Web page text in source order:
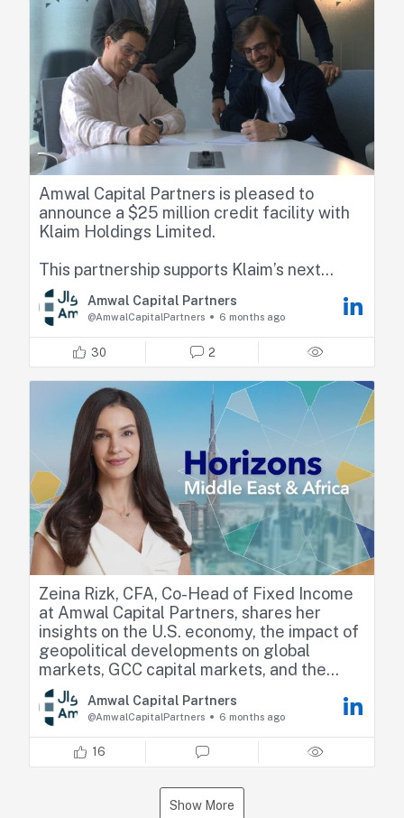
Amwal Capital Partners is pleased to
announce a $25 million credit facility with
Klaim Holdings Limited.
This partnership supports Klaim’s next
phase of growth as it scales its payment
acceleration platform beyond healthcare
and expands across the GCC and the
United States.
We are excited to partner with Klaim as
they enter their next stage of expansion.
#ACP #AmwalCapitalPartners
#PrivateCredit #AlternativeInvestments
#GCC
Sharif Eid
Fadi Arbid
https://lnkd.in/dwQpw488
Amwal Capital Partners
@AmwalCapitalPartners 6 months ago
30 2
Zeina Rizk, CFA, Co-Head of Fixed Income
at Amwal Capital Partners, shares her
insights on the U.S. economy, the impact of
geopolitical developments on global
markets, GCC capital markets, and the
outlook for Lebanese bonds.
Check the full interview starting at minute
https://lnkd.in/ddcHk5eK
Amwal Capital Partners
@AmwalCapitalPartners 6 months ago
16
Show More